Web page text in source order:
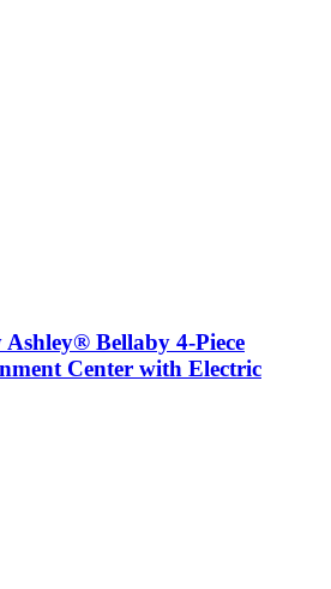
Bellaby 4-Piece
Center with Electric